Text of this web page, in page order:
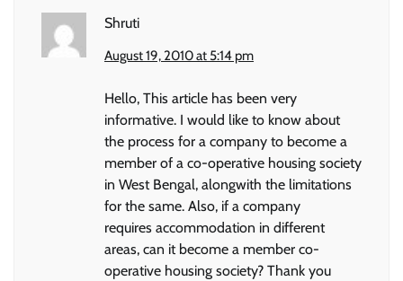
Shruti
August 19, 2010 at 5:14 pm
Hello, This article has been very
informative. I would like to know about
the process for a company to become a
member of a co-operative housing society
in West Bengal, alongwith the limitations
for the same. Also, if a company
requires accommodation in different
areas, can it become a member co-
operative housing society? Thank you